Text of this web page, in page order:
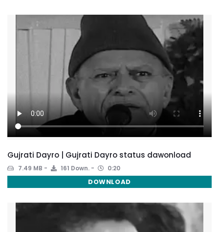
Gujrati Dayro | Gujrati Dayro status dawonload
7.49 MB 161 Down. 0:20
DOWNLOAD